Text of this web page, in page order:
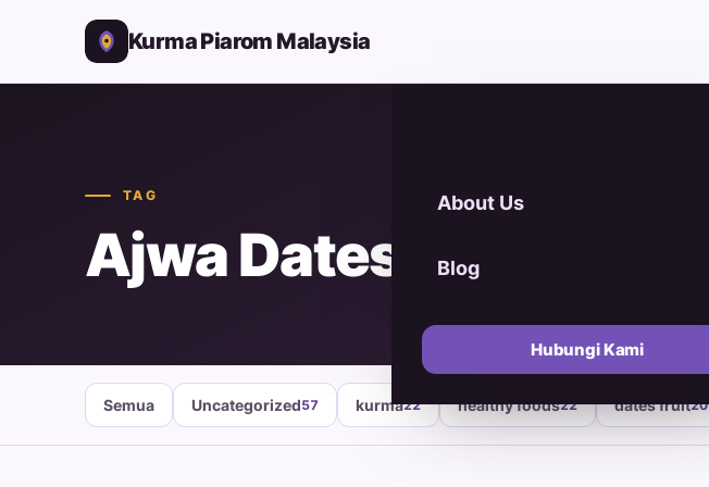
Kurma Piarom Malaysia
About Us
Blog
Hubungi Kami
TAG
Ajwa Dates Origin
Semua Uncategorized57 kurma22 healthy foods22 dates fruit20